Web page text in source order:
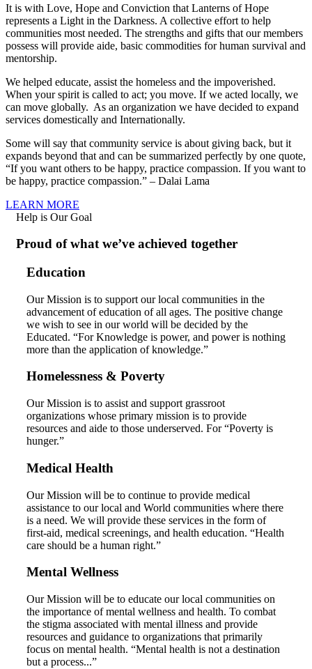
It is with Love, Hope and Conviction that Lanterns of Hope
represents a Light in the Darkness. A collective effort to help
communities most needed. The strengths and gifts that our members
possess will provide aide, basic commodities for human survival and
mentorship.
We helped educate, assist the homeless and the impoverished.
When your spirit is called to act; you move. If we acted locally, we
can move globally. As an organization we have decided to expand
services domestically and Internationally.
Some will say that community service is about giving back, but it
expands beyond that and can be summarized perfectly by one quote,
“If you want others to be happy, practice compassion. If you want to
be happy, practice compassion.” – Dalai Lama
LEARN MORE
Help is Our Goal
Proud of what we’ve achieved together
Education
Our Mission is to support our local communities in the
advancement of education of all ages. The positive change
we wish to see in our world will be decided by the
Educated. “For Knowledge is power, and power is nothing
more than the application of knowledge.”
Homelessness & Poverty
Our Mission is to assist and support grassroot
organizations whose primary mission is to provide
resources and aide to those underserved. For “Poverty is
hunger.”
Medical Health
Our Mission will be to continue to provide medical
assistance to our local and World communities where there
is a need. We will provide these services in the form of
first-aid, medical screenings, and health education. “Health
care should be a human right.”
Mental Wellness
Our Mission will be to educate our local communities on
the importance of mental wellness and health. To combat
the stigma associated with mental illness and provide
resources and guidance to organizations that primarily
focus on mental health. “Mental health is not a destination
but a process...”